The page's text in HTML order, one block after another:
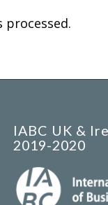
IABC UK &
2019-2020